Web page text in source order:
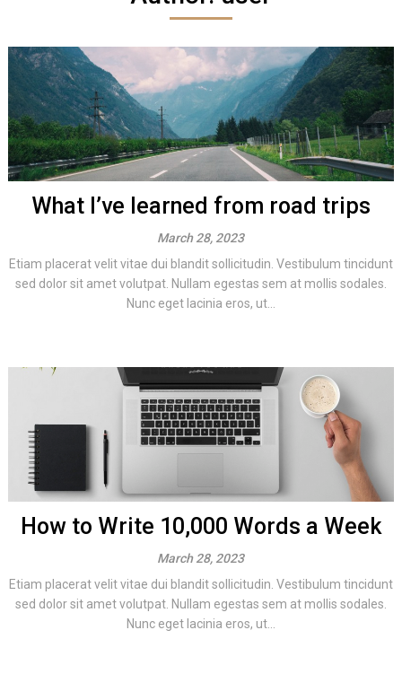
What I’ve learned from road trips
March 28, 2023
Etiam placerat velit vitae dui blandit sollicitudin. Vestibulum tincidunt
sed dolor sit amet volutpat. Nullam egestas sem at mollis sodales.
Nunc eget lacinia eros, ut...
How to Write 10,000 Words a Week
March 28, 2023
Etiam placerat velit vitae dui blandit sollicitudin. Vestibulum tincidunt
sed dolor sit amet volutpat. Nullam egestas sem at mollis sodales.
Nunc eget lacinia eros, ut...